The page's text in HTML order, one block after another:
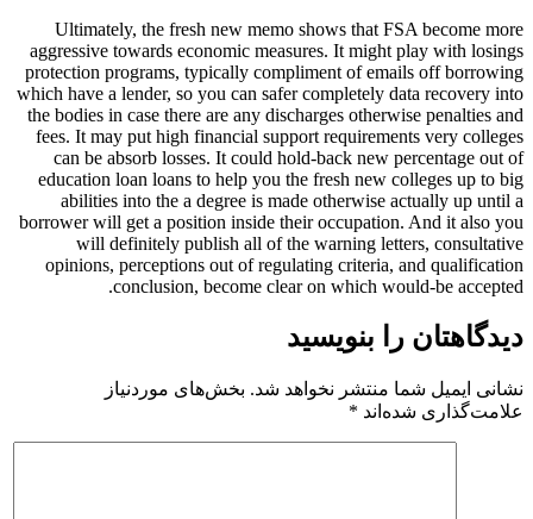
Ultimately, the fresh new memo shows that FSA become more
aggressive towards economic measures. It might play with losings
protection programs, typically compliment of emails off borrowing
which have a lender, so you can safer completely data recovery into
the bodies in case there are any discharges otherwise penalties and
fees. It may put high financial support requirements very colleges
can be absorb losses. It could hold-back new percentage out of
education loan loans to help you the fresh new colleges up to big
abilities into the a degree is made otherwise actually up until a
borrower will get a position inside their occupation. And it also you
will definitely publish all of the warning letters, consultative
opinions, perceptions out of regulating criteria, and qualification
conclusion, become clear on which would-be accepted.
دیدگاهتان را بنویسید
نشانی ایمیل شما منتشر نخواهد شد. بخش‌های موردنیاز
علامت‌گذاری شده‌اند *